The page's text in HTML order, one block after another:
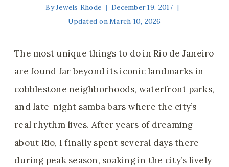
ByJewels Rhode
December 19, 2017
Updated onMarch 10, 2026
The most unique things to do in Rio de Janeiro
are found far beyond its iconic landmarks in
cobblestone neighborhoods, waterfront parks,
and late-night samba bars where the city’s
real rhythm lives. After years of dreaming
about Rio, I finally spent several days there
during peak season, soaking in the city’s lively